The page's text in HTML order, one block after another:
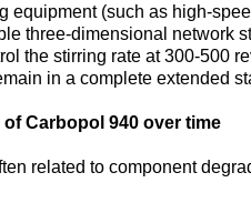
equipment (such as high-
three-dimensional
the stirring rate at 300-500
in a complete extended
Carbopol 940 over time
related to component